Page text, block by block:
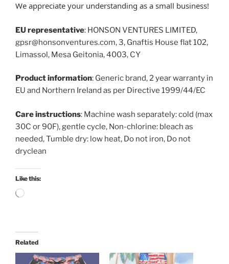
We appreciate your understanding as a small business!
EU representative: HONSON VENTURES LIMITED,
gpsr@honsonventures.com, 3, Gnaftis House flat 102,
Limassol, Mesa Geitonia, 4003, CY
Product information: Generic brand, 2 year warranty in
EU and Northern Ireland as per Directive 1999/44/EC
Care instructions: Machine wash separately: cold (max
30C or 90F), gentle cycle, Non-chlorine: bleach as
needed, Tumble dry: low heat, Do not iron, Do not
dryclean
Like this:
Loading…
Related